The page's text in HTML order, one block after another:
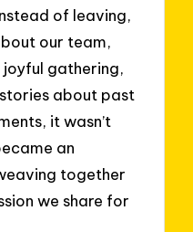
of leaving,
our team,
gathering,
about past
it wasn’t
an
together
we share for